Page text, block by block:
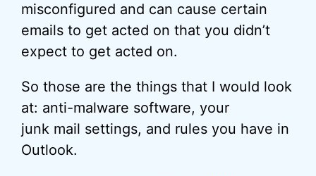
misconfigured and can cause certain
emails to get acted on that you didn’t
expect to get acted on.
So those are the things that I would look
at: anti-malware software, your
junk mail settings, and rules you have in
Outlook.